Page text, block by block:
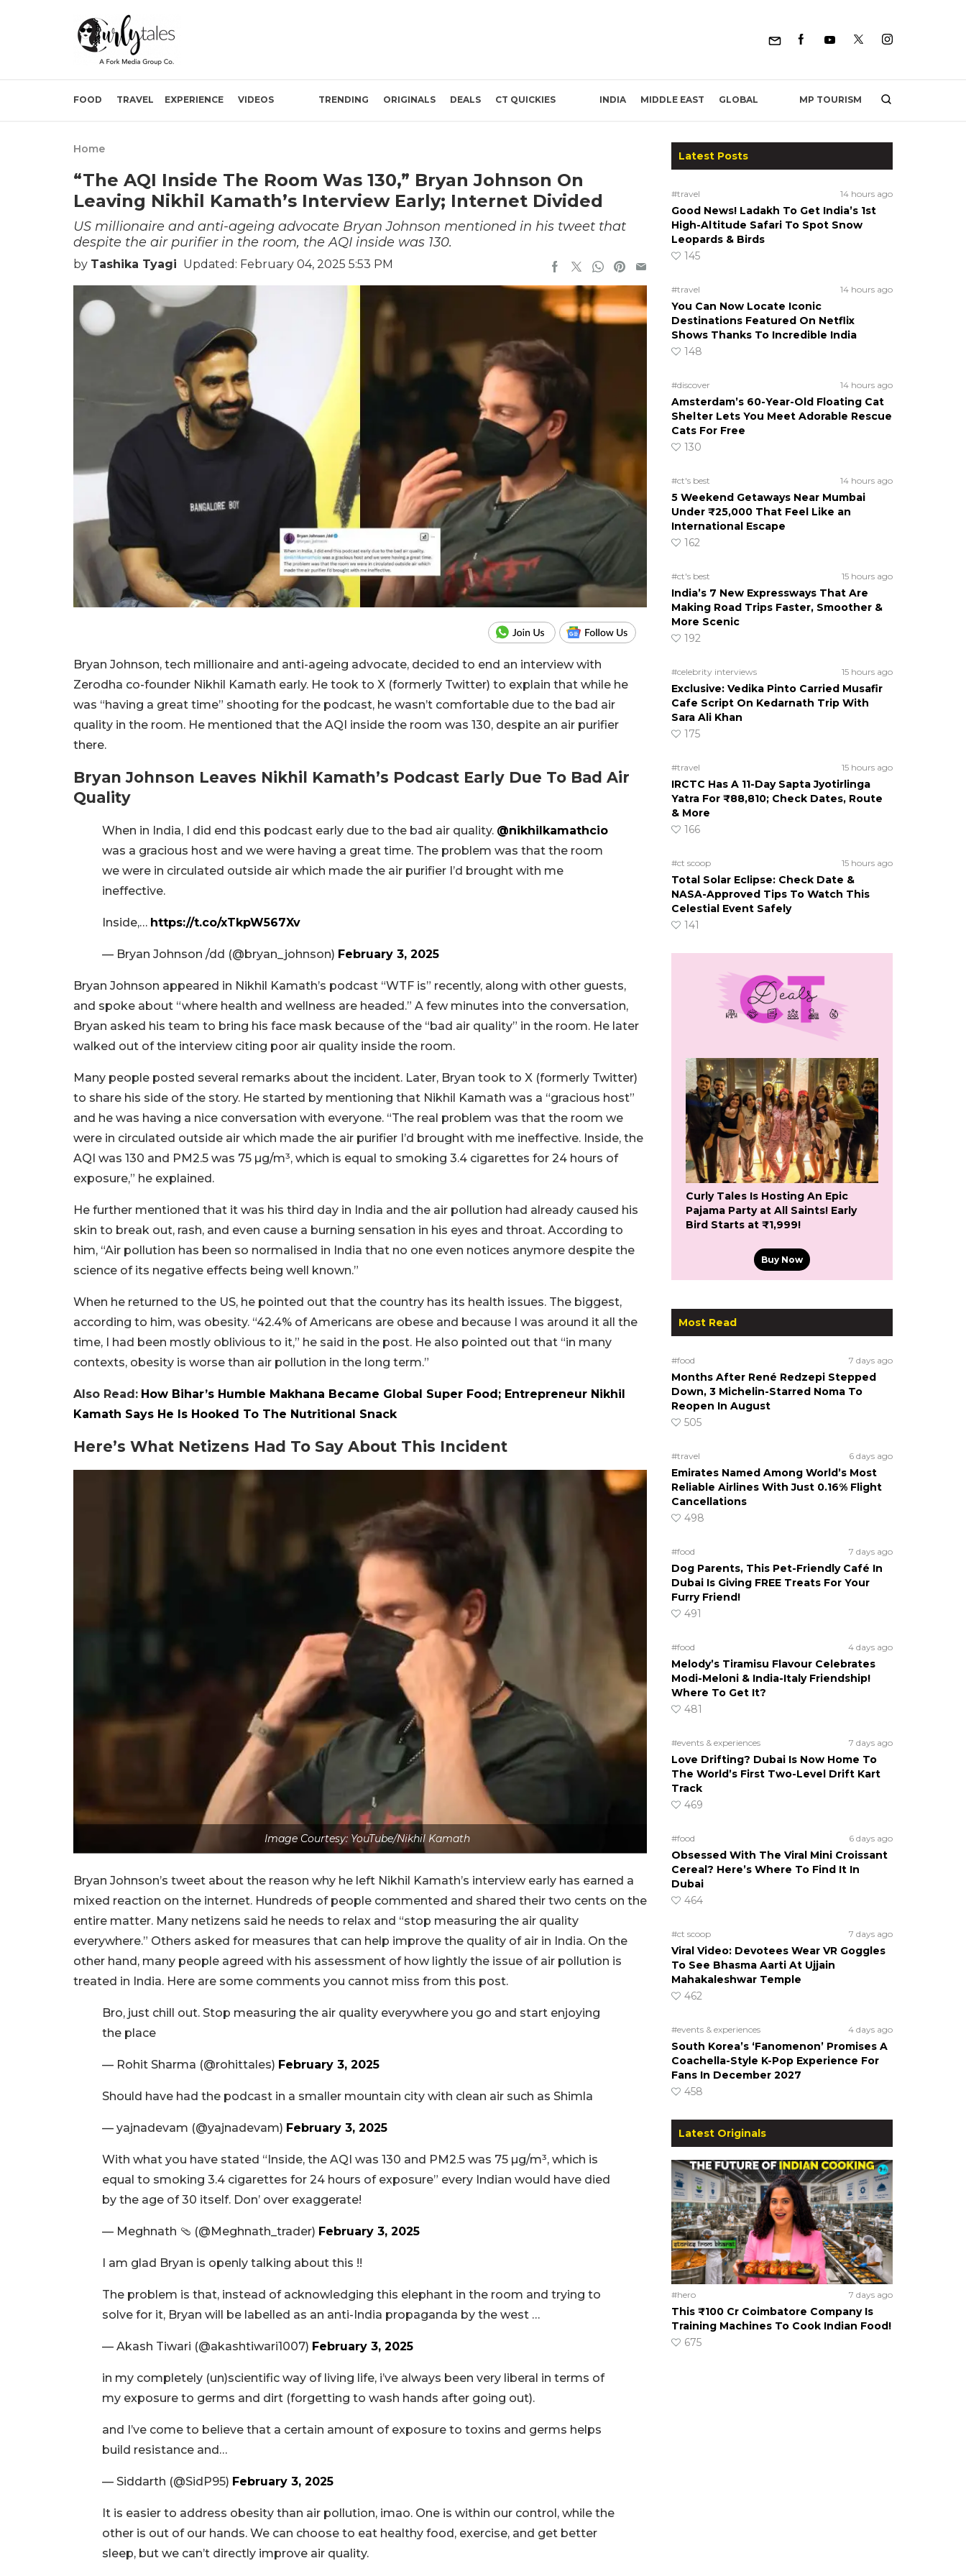
FOOD TRAVEL EXPERIENCE VIDEOS TRENDING ORIGINALS DEALS CT QUICKIES INDIA MIDDLE EAST GLOBAL MP TOURISM
Home
“The AQI Inside The Room Was 130,” Bryan Johnson On
Leaving Nikhil Kamath’s Interview Early; Internet Divided
US millionaire and anti-ageing advocate Bryan Johnson mentioned in his tweet that
despite the air purifier in the room, the AQI inside was 130.
by Tashika Tyagi Updated: February 04, 2025 5:53 PM
Bryan Johnson, tech millionaire and anti-ageing advocate, decided to end an interview with
Zerodha co-founder Nikhil Kamath early. He took to X (formerly Twitter) to explain that while he
was “having a great time” shooting for the podcast, he wasn’t comfortable due to the bad air
quality in the room. He mentioned that the AQI inside the room was 130, despite an air purifier
there.
Bryan Johnson Leaves Nikhil Kamath’s Podcast Early Due To Bad Air
Quality
When in India, I did end this podcast early due to the bad air quality. @nikhilkamathcio
was a gracious host and we were having a great time. The problem was that the room
we were in circulated outside air which made the air purifier I’d brought with me
ineffective.
Inside,… https://t.co/xTkpW567Xv
— Bryan Johnson /dd (@bryan_johnson) February 3, 2025
Bryan Johnson appeared in Nikhil Kamath’s podcast “WTF is” recently, along with other guests,
and spoke about “where health and wellness are headed.” A few minutes into the conversation,
Bryan asked his team to bring his face mask because of the “bad air quality” in the room. He later
walked out of the interview citing poor air quality inside the room.
Many people posted several remarks about the incident. Later, Bryan took to X (formerly Twitter)
to share his side of the story. He started by mentioning that Nikhil Kamath was a “gracious host”
and he was having a nice conversation with everyone. “The real problem was that the room we
were in circulated outside air which made the air purifier I’d brought with me ineffective. Inside, the
AQI was 130 and PM2.5 was 75 µg/m³, which is equal to smoking 3.4 cigarettes for 24 hours of
exposure,” he explained.
He further mentioned that it was his third day in India and the air pollution had already caused his
skin to break out, rash, and even cause a burning sensation in his eyes and throat. According to
him, “Air pollution has been so normalised in India that no one even notices anymore despite the
science of its negative effects being well known.”
When he returned to the US, he pointed out that the country has its health issues. The biggest,
according to him, was obesity. “42.4% of Americans are obese and because I was around it all the
time, I had been mostly oblivious to it,” he said in the post. He also pointed out that “in many
contexts, obesity is worse than air pollution in the long term.”
Also Read: How Bihar’s Humble Makhana Became Global Super Food; Entrepreneur Nikhil
Kamath Says He Is Hooked To The Nutritional Snack
Here’s What Netizens Had To Say About This Incident
Image Courtesy: YouTube/Nikhil Kamath
Bryan Johnson’s tweet about the reason why he left Nikhil Kamath’s interview early has earned a
mixed reaction on the internet. Hundreds of people commented and shared their two cents on the
entire matter. Many netizens said he needs to relax and “stop measuring the air quality
everywhere.” Others asked for measures that can help improve the quality of air in India. On the
other hand, many people agreed with his assessment of how lightly the issue of air pollution is
treated in India. Here are some comments you cannot miss from this post.
Bro, just chill out. Stop measuring the air quality everywhere you go and start enjoying
the place
— Rohit Sharma (@rohittales) February 3, 2025
Should have had the podcast in a smaller mountain city with clean air such as Shimla
— yajnadevam (@yajnadevam) February 3, 2025
With what you have stated “Inside, the AQI was 130 and PM2.5 was 75 µg/m³, which is
equal to smoking 3.4 cigarettes for 24 hours of exposure” every Indian would have died
by the age of 30 itself. Don’ over exaggerate!
— Meghnath 🩴 (@Meghnath_trader) February 3, 2025
I am glad Bryan is openly talking about this !!
The problem is that, instead of acknowledging this elephant in the room and trying to
solve for it, Bryan will be labelled as an anti-India propaganda by the west …
— Akash Tiwari (@akashtiwari1007) February 3, 2025
in my completely (un)scientific way of living life, i’ve always been very liberal in terms of
my exposure to germs and dirt (forgetting to wash hands after going out).
and I’ve come to believe that a certain amount of exposure to toxins and germs helps
build resistance and…
— Siddarth (@SidP95) February 3, 2025
It is easier to address obesity than air pollution, imao. One is within our control, while the
other is out of our hands. We can choose to eat healthy food, exercise, and get better
sleep, but we can’t directly improve air quality.
Latest Posts
#travel 14 hours ago
Good News! Ladakh To Get India’s 1st
High-Altitude Safari To Spot Snow
Leopards & Birds
145
#travel 14 hours ago
You Can Now Locate Iconic
Destinations Featured On Netflix
Shows Thanks To Incredible India
148
#discover 14 hours ago
Amsterdam’s 60-Year-Old Floating Cat
Shelter Lets You Meet Adorable Rescue
Cats For Free
130
#ct's best 14 hours ago
5 Weekend Getaways Near Mumbai
Under ₹25,000 That Feel Like an
International Escape
162
#ct's best 15 hours ago
India’s 7 New Expressways That Are
Making Road Trips Faster, Smoother &
More Scenic
192
#celebrity interviews 15 hours ago
Exclusive: Vedika Pinto Carried Musafir
Cafe Script On Kedarnath Trip With
Sara Ali Khan
175
#travel 15 hours ago
IRCTC Has A 11-Day Sapta Jyotirlinga
Yatra For ₹88,810; Check Dates, Route
& More
166
#ct scoop 15 hours ago
Total Solar Eclipse: Check Date &
NASA-Approved Tips To Watch This
Celestial Event Safely
141
Curly Tales Is Hosting An Epic
Pajama Party at All Saints! Early
Bird Starts at ₹1,999!
Buy Now
Most Read
#food 7 days ago
Months After René Redzepi Stepped
Down, 3 Michelin-Starred Noma To
Reopen In August
505
#travel 6 days ago
Emirates Named Among World’s Most
Reliable Airlines With Just 0.16% Flight
Cancellations
498
#food 7 days ago
Dog Parents, This Pet-Friendly Café In
Dubai Is Giving FREE Treats For Your
Furry Friend!
491
#food 4 days ago
Melody’s Tiramisu Flavour Celebrates
Modi-Meloni & India-Italy Friendship!
Where To Get It?
481
#events & experiences 7 days ago
Love Drifting? Dubai Is Now Home To
The World’s First Two-Level Drift Kart
Track
469
#food 6 days ago
Obsessed With The Viral Mini Croissant
Cereal? Here’s Where To Find It In
Dubai
464
#ct scoop 7 days ago
Viral Video: Devotees Wear VR Goggles
To See Bhasma Aarti At Ujjain
Mahakaleshwar Temple
462
#events & experiences 4 days ago
South Korea’s ‘Fanomenon’ Promises A
Coachella-Style K-Pop Experience For
Fans In December 2027
458
Latest Originals
#hero 7 days ago
This ₹100 Cr Coimbatore Company Is
Training Machines To Cook Indian Food!
675